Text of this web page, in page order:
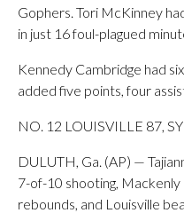
Gophers. Tori McKinney
in just 16 foul-plagued
Kennedy Cambridge had
added five points, four
NO. 12 LOUISVILLE 87,
DULUTH, Ga. (AP) —
7-of-10 shooting,
rebounds, and Louisville